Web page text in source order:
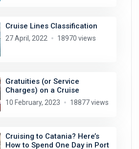
Cruise Lines Classification
27 April, 2022 18970 views
Gratuities (or Service
Charges) on a Cruise
10 February, 2023 18877 views
Cruising to Catania? Here’s
How to Spend One Day in Port